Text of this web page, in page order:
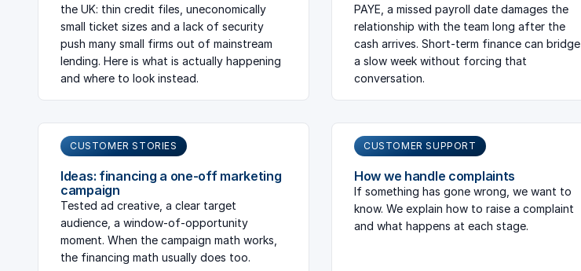
the UK: thin credit files, uneconomically
small ticket sizes and a lack of security
push many small firms out of mainstream
lending. Here is what is actually happening
and where to look instead.
PAYE, a missed payroll date damages the
relationship with the team long after the
cash arrives. Short-term finance can bridge
a slow week without forcing that
conversation.
CUSTOMER STORIES
Ideas: financing a one-off marketing
campaign
Tested ad creative, a clear target
audience, a window-of-opportunity
moment. When the campaign math works,
the financing math usually does too.
CUSTOMER SUPPORT
How we handle complaints
If something has gone wrong, we want to
know. We explain how to raise a complaint
and what happens at each stage.